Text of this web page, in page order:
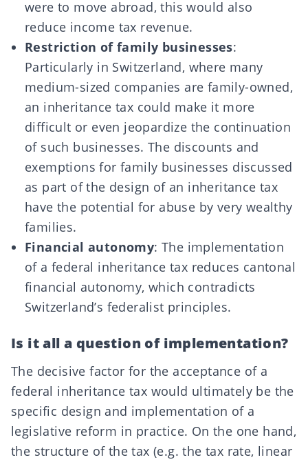
were to move abroad, this would also
reduce income tax revenue.
Restriction of family businesses:
Particularly in Switzerland, where many
medium-sized companies are family-owned,
an inheritance tax could make it more
difficult or even jeopardize the continuation
of such businesses. The discounts and
exemptions for family businesses discussed
as part of the design of an inheritance tax
have the potential for abuse by very wealthy
families.
Financial autonomy: The implementation
of a federal inheritance tax reduces cantonal
financial autonomy, which contradicts
Switzerland’s federalist principles.
Is it all a question of implementation?
The decisive factor for the acceptance of a
federal inheritance tax would ultimately be the
specific design and implementation of a
legislative reform in practice. On the one hand,
the structure of the tax (e.g. the tax rate, linear